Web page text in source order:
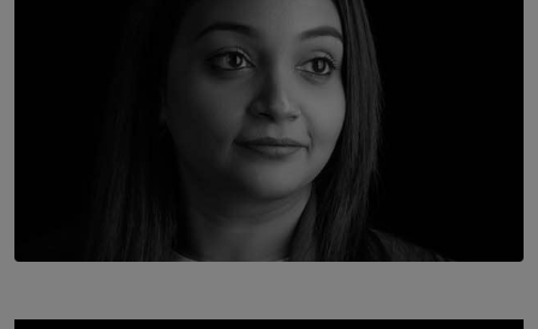
In Conversation with Shivalatha Sivasundaram